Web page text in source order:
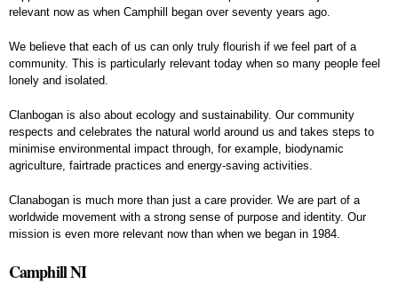
relevant now as when Camphill began over seventy years ago.
We believe that each of us can only truly flourish if we feel part of a
community. This is particularly relevant today when so many people feel
lonely and isolated.
Clanbogan is also about ecology and sustainability. Our community
respects and celebrates the natural world around us and takes steps to
minimise environmental impact through, for example, biodynamic
agriculture, fairtrade practices and energy-saving activities.
Clanabogan is much more than just a care provider. We are part of a
worldwide movement with a strong sense of purpose and identity. Our
mission is even more relevant now than when we began in 1984.
Camphill NI